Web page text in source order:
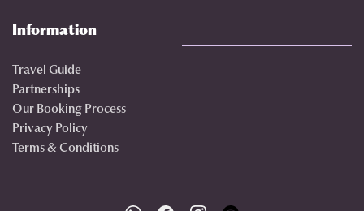
Information
Travel Guide
Partnerships
Our Booking Process
Privacy Policy
Terms & Conditions